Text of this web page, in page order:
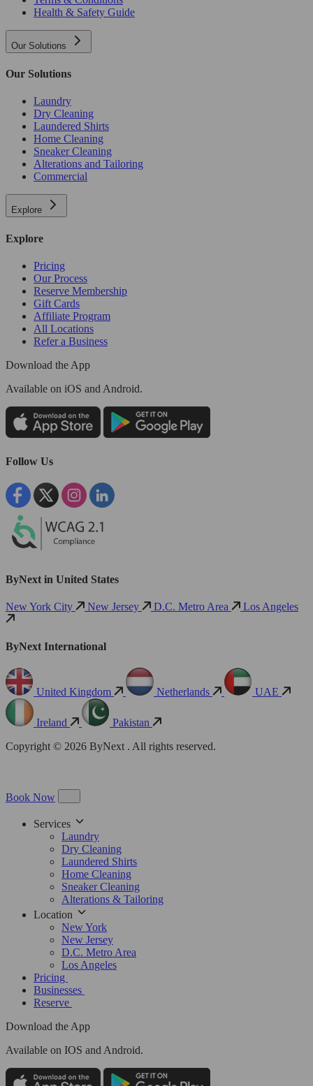
Health & Safety Guide
Our Solutions
Our Solutions
Laundry
Dry Cleaning
Laundered Shirts
Home Cleaning
Sneaker Cleaning
Alterations and Tailoring
Commercial
Explore
Explore
Pricing
Our Process
Reserve Membership
Gift Cards
Affiliate Program
All Locations
Refer a Business
Download the App
Available on iOS and Android.
Follow Us
ByNext in United States
New York City New Jersey D.C. Metro Area Los Angeles
ByNext International
United Kingdom Netherlands UAE
Ireland
Pakistan
Copyright © 2026 ByNext . All rights reserved.
Book Now
Services
Laundry
Dry Cleaning
Laundered Shirts
Home Cleaning
Sneaker Cleaning
Alterations & Tailoring
Location
New York
New Jersey
D.C. Metro Area
Los Angeles
Pricing
Businesses
Reserve
Download the App
Available on IOS and Android.